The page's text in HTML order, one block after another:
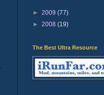
► 2009 (77)
► 2008 (19)
The Best Ultra Resource